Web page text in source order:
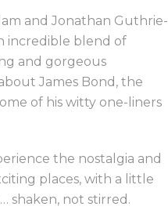
and Jonathan Guthrie-
incredible blend of
and gorgeous
James Bond, the
of his witty one-liners
the nostalgia and
places, with a little
shaken, not stirred.